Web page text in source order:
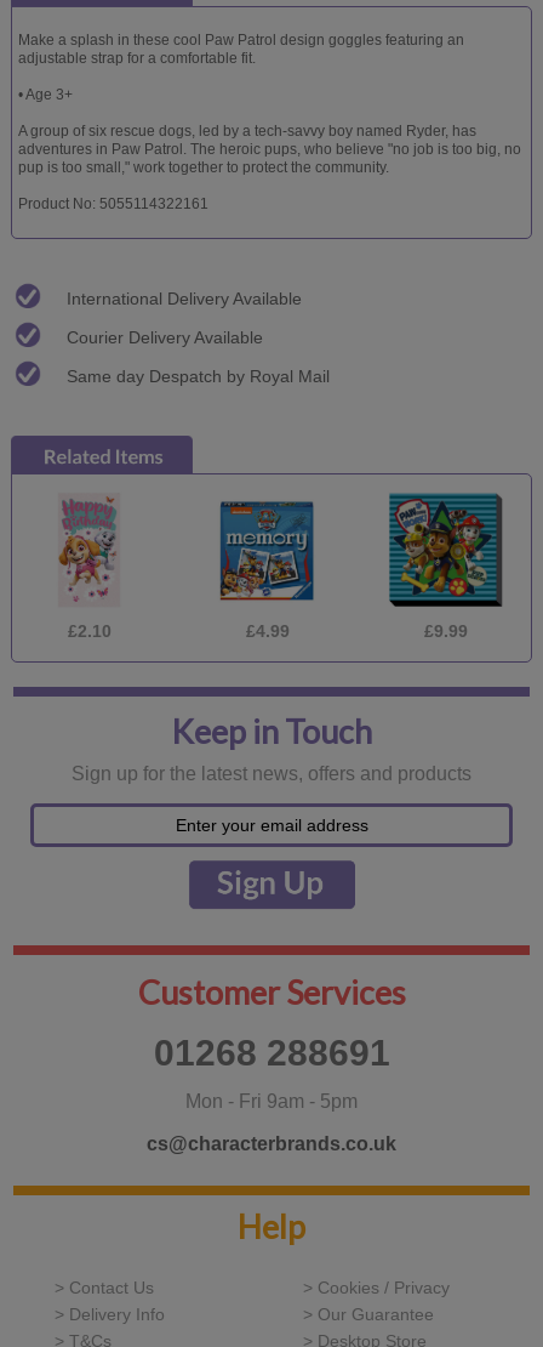
Make a splash in these cool Paw Patrol design goggles featuring an
adjustable strap for a comfortable fit.
• Age 3+
A group of six rescue dogs, led by a tech-savvy boy named Ryder, has
adventures in Paw Patrol. The heroic pups, who believe "no job is too big, no
pup is too small," work together to protect the community.
Product No: 5055114322161
International Delivery Available
Courier Delivery Available
Same day Despatch by Royal Mail
£2.10 £4.99 £9.99
Keep in Touch
Sign up for the latest news, offers and products
Customer Services
01268 288691
Mon - Fri 9am - 5pm
cs@characterbrands.co.uk
Help
> Contact Us
> Cookies / Privacy
> Delivery Info
> Our Guarantee
> T&Cs
> Desktop Store